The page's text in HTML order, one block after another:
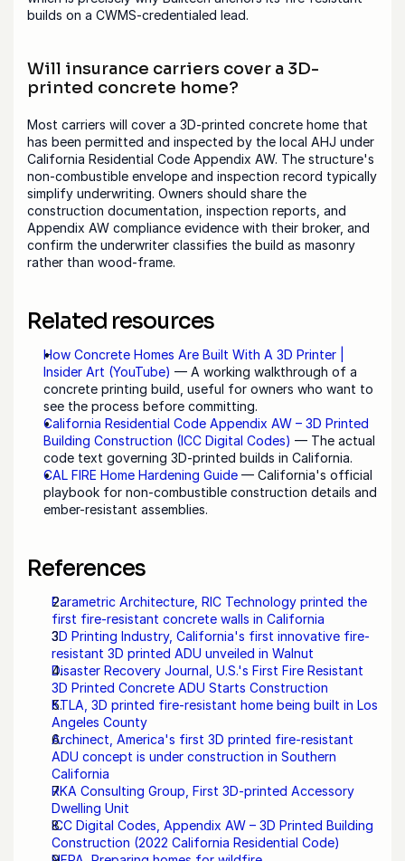
builds on a CWMS-credentialed lead.
Will insurance carriers cover a 3D-
printed concrete home?
Most carriers will cover a 3D-printed concrete home that
has been permitted and inspected by the local AHJ under
California Residential Code Appendix AW. The structure's
non-combustible envelope and inspection record typically
simplify underwriting. Owners should share the
construction documentation, inspection reports, and
Appendix AW compliance evidence with their broker, and
confirm the underwriter classifies the build as masonry
rather than wood-frame.
Related resources
How Concrete Homes Are Built With A 3D Printer |
Insider Art (YouTube) — A working walkthrough of a
concrete printing build, useful for owners who want to
see the process before committing.
California Residential Code Appendix AW – 3D Printed
Building Construction (ICC Digital Codes) — The actual
code text governing 3D-printed builds in California.
CAL FIRE Home Hardening Guide — California's official
playbook for non-combustible construction details and
ember-resistant assemblies.
References
Parametric Architecture, RIC Technology printed the
first fire-resistant concrete walls in California
3D Printing Industry, California's first innovative fire-
resistant 3D printed ADU unveiled in Walnut
Disaster Recovery Journal, U.S.'s First Fire Resistant
3D Printed Concrete ADU Starts Construction
KTLA, 3D printed fire-resistant home being built in Los
Angeles County
Archinect, America's first 3D printed fire-resistant
ADU concept is under construction in Southern
California
RKA Consulting Group, First 3D-printed Accessory
Dwelling Unit
ICC Digital Codes, Appendix AW – 3D Printed Building
Construction (2022 California Residential Code)